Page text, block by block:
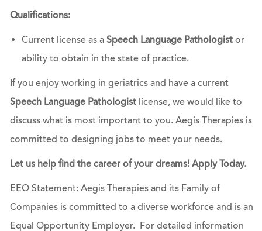
Qualifications:
Current license as a Speech Language Pathologistor
ability to obtain in the state of practice.
If you enjoy working in geriatrics and have a current
Speech Language Pathologistlicense, we would like to
discuss what is most important to you. Aegis Therapies is
committed to designing jobs to meet your needs.
Let us help find the career of your dreams! Apply Today.
EEO Statement: Aegis Therapies and its Family of
Companies is committed to a diverse workforce and is an
Equal Opportunity Employer. For detailed information